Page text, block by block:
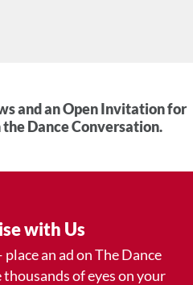
and an Open Invitation for
Dance Conversation.
with Us
an ad on The Dance
of eyes on your